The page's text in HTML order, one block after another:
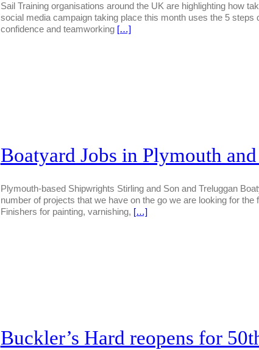
Sail Training organisations around the UK are highlighting how
social media campaign taking place this month uses the 5
confidence and teamworking […]
Boatyard Jobs in Plymouth and
Plymouth-based Shipwrights Stirling and Son and Treluggan
number of projects that we have on the go we are looking for
Finishers for painting, varnishing, […]
Buckler’s Hard reopens for